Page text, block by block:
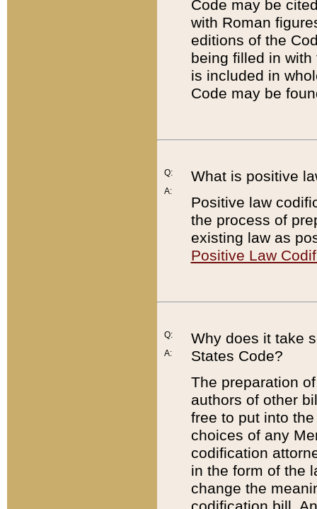
Code may be
with Roman
editions of the
being filled in
is included in
Code may be
Q:
A:
What is positive
Positive law
the process of
existing law as
Positive Law
Q:
A:
Why does it take
States Code?
The preparation
authors of other
free to put into
choices of any
codification
in the form of the
change the